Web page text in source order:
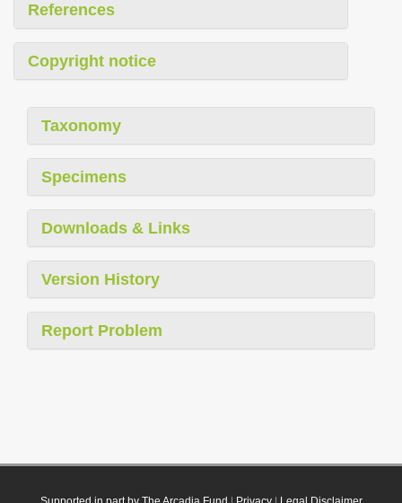
References
Copyright notice
Taxonomy
Specimens
Downloads & Links
Version History
Report Problem